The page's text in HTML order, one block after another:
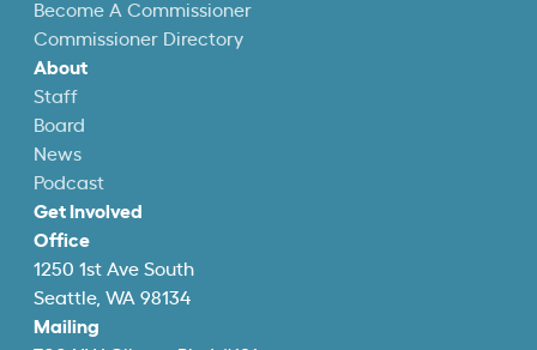
Become A Commissioner
Commissioner Directory
About
Staff
Board
News
Podcast
Get Involved
Office
1250 1st Ave South
Seattle, WA 98134
Mailing